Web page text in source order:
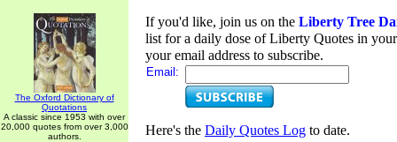
The Oxford Dictionary of
Quotations
A classic since 1953 with over
20,000 quotes from over 3,000
authors.
If you'd like, join us on the Liberty Tree
list for a daily dose of Liberty Quotes in
your email address to subscribe.
Email:
Here's the Daily Quotes Log to date.